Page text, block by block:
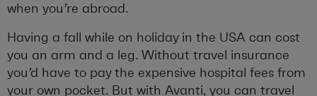
when you’re abroad.
Having a fall while on holiday in the USA can cost
you an arm and a leg. Without travel insurance
you’d have to pay the expensive hospital fees from
your own pocket. But with Avanti, you can travel